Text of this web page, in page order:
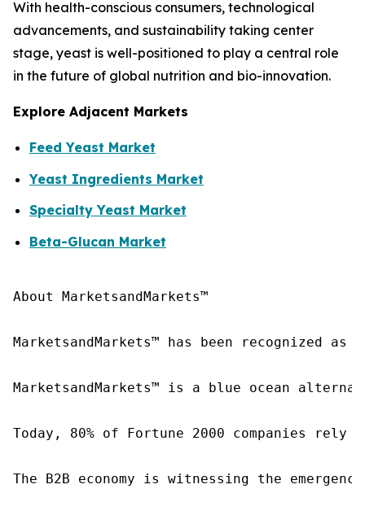
With health-conscious consumers, technological
advancements, and sustainability taking center
stage, yeast is well-positioned to play a central role
in the future of global nutrition and bio-innovation.
Explore Adjacent Markets
Feed Yeast Market
Yeast Ingredients Market
Specialty Yeast Market
Beta-Glucan Market
About MarketsandMarkets™
MarketsandMarkets™ has been recognized
MarketsandMarkets™ is a blue ocean
Today, 80% of Fortune 2000 companies
The B2B economy is witnessing the